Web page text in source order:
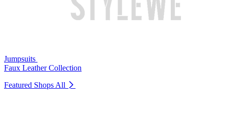
Jumpsuits
Faux Leather Collection
Featured Shops All